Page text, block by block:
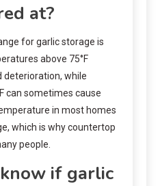
at?
for garlic storage is
above 75°F
deterioration, while
can sometimes cause
in most homes
which is why countertop
people.
if garlic